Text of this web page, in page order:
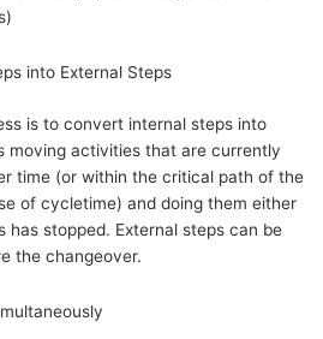
into External Steps
is to convert internal steps into
moving activities that are currently
time (or within the critical path of the
of cycletime) and doing them either
has stopped. External steps can be
the changeover.